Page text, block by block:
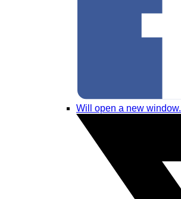
Will open a new window.